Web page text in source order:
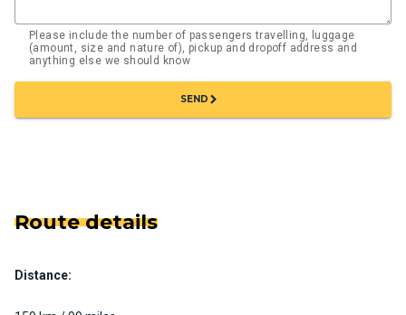
Please include the number of passengers travelling, luggage
(amount, size and nature of), pickup and dropoff address and
anything else we should know
SENDchevron_right
Route details
Distance: